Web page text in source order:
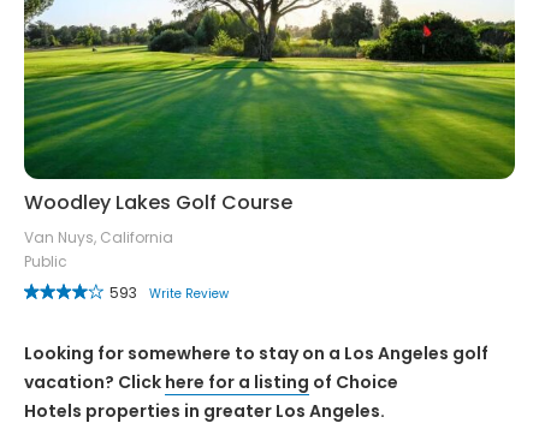
Woodley Lakes Golf Course
Van Nuys, California
Public
593
Write Review
Looking for somewhere to stay on a Los Angeles golf
vacation? Click here for a listing of Choice
Hotels properties in greater Los Angeles.